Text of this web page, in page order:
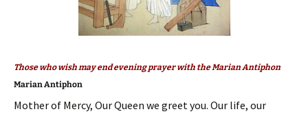
Those who wish may end evening prayer with the Marian Antiphon
Marian Antiphon
Mother of Mercy, Our Queen we greet you. Our life, our